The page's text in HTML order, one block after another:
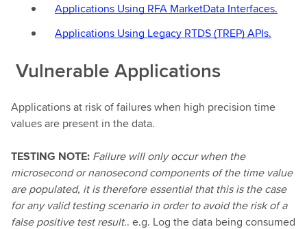
Applications Using RFA MarketData Interfaces.
Applications Using Legacy RTDS (TREP) APIs.
Vulnerable Applications
Applications at risk of failures when high precision time
values are present in the data.
TESTING NOTE: Failure will only occur when the
microsecond or nanosecond components of the time value
are populated, it is therefore essential that this is the case
for any valid testing scenario in order to avoid the risk of a
false positive test result.. e.g. Log the data being consumed